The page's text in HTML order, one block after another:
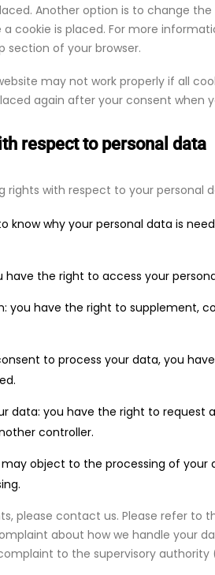
Another option is to change
cookie is placed. For more
section of your browser.
may not work properly if all
again after your consent when
respect to personal data
rights with respect to your personal
know why your personal data is
have the right to access your
you have the right to supplement,
to process your data, you
data: you have the right to
controller.
object to the processing of your
please contact us. Please refer
about how we handle your
to the supervisory